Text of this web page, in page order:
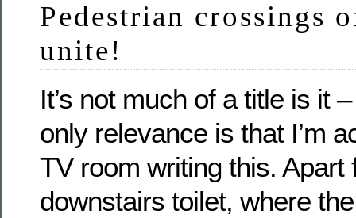
Pedestrian crossings
unite!
It’s not much of a title is it
only relevance is that I’m
TV room writing this. Apart
downstairs toilet, where